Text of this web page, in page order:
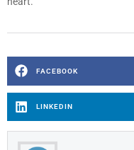
FACEBOOK
LINKEDIN